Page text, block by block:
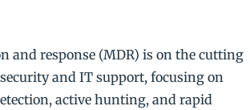
and response (MDR) is on the cutting
and IT support, focusing on
active hunting, and rapid